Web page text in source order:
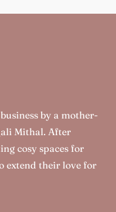
by a mother-
Mithal. After
cosy spaces for
extend their love for